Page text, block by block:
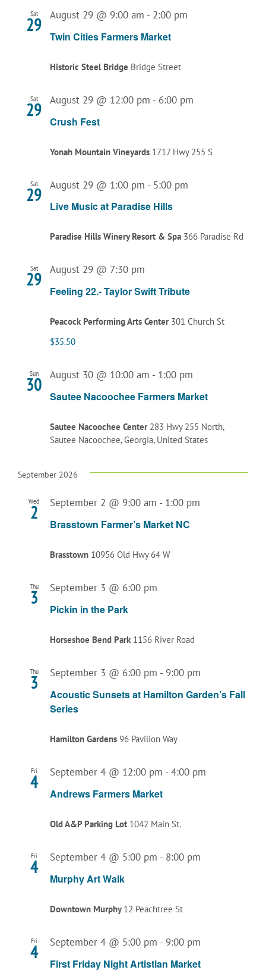
Sat
29
Twin Cities Farmers Market
August 29 @ 9:00 am - 2:00 pm
Historic Steel Bridge Bridge Street
Sat
29
Crush Fest
August 29 @ 12:00 pm - 6:00 pm
Yonah Mountain Vineyards 1717 Hwy 255 S
Sat
29
Live Music at Paradise Hills
August 29 @ 1:00 pm - 5:00 pm
Paradise Hills Winery Resort & Spa 366 Paradise Rd
Sat
29
Feeling 22.- Taylor Swift Tribute
August 29 @ 7:30 pm
Peacock Performing Arts Center 301 Church St
$35.50
Sun
30
Sautee Nacoochee Farmers Market
August 30 @ 10:00 am - 1:00 pm
Sautee Nacoochee Center 283 Hwy 255 North,
Sautee Nacoochee, Georgia, United States
September 2026
Wed
2
Brasstown Farmer’s Market NC
September 2 @ 9:00 am - 1:00 pm
Brasstown 10956 Old Hwy 64 W
Thu
3
Pickin in the Park
September 3 @ 6:00 pm
Horseshoe Bend Park 1156 River Road
Thu
3
Acoustic Sunsets at Hamilton Garden’s Fall
Series
September 3 @ 6:00 pm - 9:00 pm
Hamilton Gardens 96 Pavilion Way
Fri
4
Andrews Farmers Market
September 4 @ 12:00 pm - 4:00 pm
Old A&P Parking Lot 1042 Main St.
Fri
4
Murphy Art Walk
September 4 @ 5:00 pm - 8:00 pm
Downtown Murphy 12 Peachtree St
Fri
4
First Friday Night Artistian Market
September 4 @ 5:00 pm - 9:00 pm